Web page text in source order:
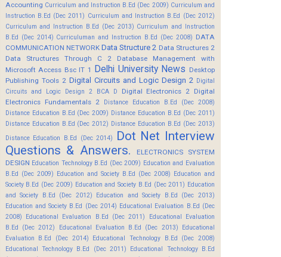
Accounting Curriculum and Instruction B.Ed (Dec 2009) Curriculum and
Instruction B.Ed (Dec 2011) Curriculum and Instruction B.Ed (Dec 2012)
Curriculum and Instruction B.Ed (Dec 2013) Curriculum and Instruction
B.Ed (Dec 2014) Curriculuman and Instruction B.Ed (Dec 2008) DATA
COMMUNICATION NETWORK Data Structure 2 Data Structures 2
Data Structures Through C 2
Database Management with
Microsoft Access Bsc IT 1
Delhi University News Desktop
Publishing Tools 2 Digital Circuits and Logic Design 2 Digital
Circuits and Logic Design 2 BCA D
Digital Electronics 2 Digital
Electronics Fundamentals 2
Distance Education B.Ed (Dec 2008)
Distance Education B.Ed (Dec 2009) Distance Education B.Ed (Dec 2011)
Distance Education B.Ed (Dec 2012) Distance Education B.Ed (Dec 2013)
Distance Education B.Ed (Dec 2014)
Dot Net Interview
Questions & Answers.
ELECTRONICS SYSTEM
DESIGN Education Technology B.Ed (Dec 2009) Education and Evaluation
B.Ed (Dec 2009) Education and Society B.Ed (Dec 2008) Education and
Society B.Ed (Dec 2009) Education and Society B.Ed (Dec 2011) Education
and Society B.Ed (Dec 2012)
Education and Society B.Ed (Dec 2013)
Education and Society B.Ed (Dec 2014) Educational Evaluation B.Ed (Dec
2008)
Educational Evaluation B.Ed (Dec 2011)
Educational Evaluation
B.Ed (Dec 2012)
Educational Evaluation B.Ed (Dec 2013)
Educational
Evaluation B.Ed (Dec 2014)
Educational Technology B.Ed (Dec 2008)
Educational Technology B.Ed (Dec 2011)
Educational Technology B.Ed